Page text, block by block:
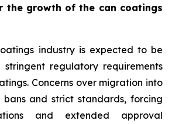
the growth of the can coatings
industry is expected to be
regulatory requirements
Concerns over migration into
and strict standards, forcing
and extended approval